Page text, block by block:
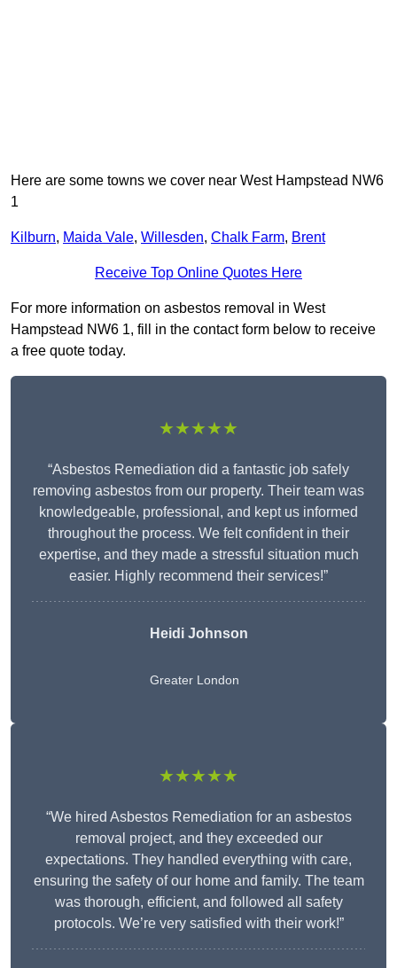
Here are some towns we cover near West Hampstead NW6
1
Kilburn, Maida Vale, Willesden, Chalk Farm, Brent
Receive Top Online Quotes Here
For more information on asbestos removal in West
Hampstead NW6 1, fill in the contact form below to receive
a free quote today.
★★★★★
“Asbestos Remediation did a fantastic job safely
removing asbestos from our property. Their team was
knowledgeable, professional, and kept us informed
throughout the process. We felt confident in their
expertise, and they made a stressful situation much
easier. Highly recommend their services!”
Heidi Johnson
Greater London
★★★★★
“We hired Asbestos Remediation for an asbestos
removal project, and they exceeded our
expectations. They handled everything with care,
ensuring the safety of our home and family. The team
was thorough, efficient, and followed all safety
protocols. We’re very satisfied with their work!”